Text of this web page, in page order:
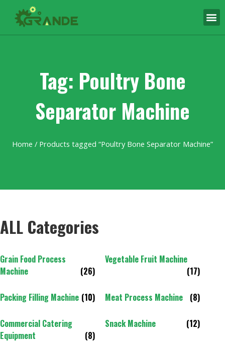
Tag: Poultry Bone
Separator Machine
Home / Products tagged “Poultry Bone Separator Machine”
ALL Categories
Grain Food Process
Machine
(26)
Vegetable Fruit Machine
(17)
Packing Filling Machine (10) Meat Process Machine (8)
Commercial Catering
Equipment
(8)
Snack Machine (12)